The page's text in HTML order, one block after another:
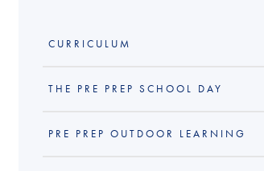
CURRICULUM
THE PRE PREP SCHOOL DAY
PRE PREP OUTDOOR LEARNING